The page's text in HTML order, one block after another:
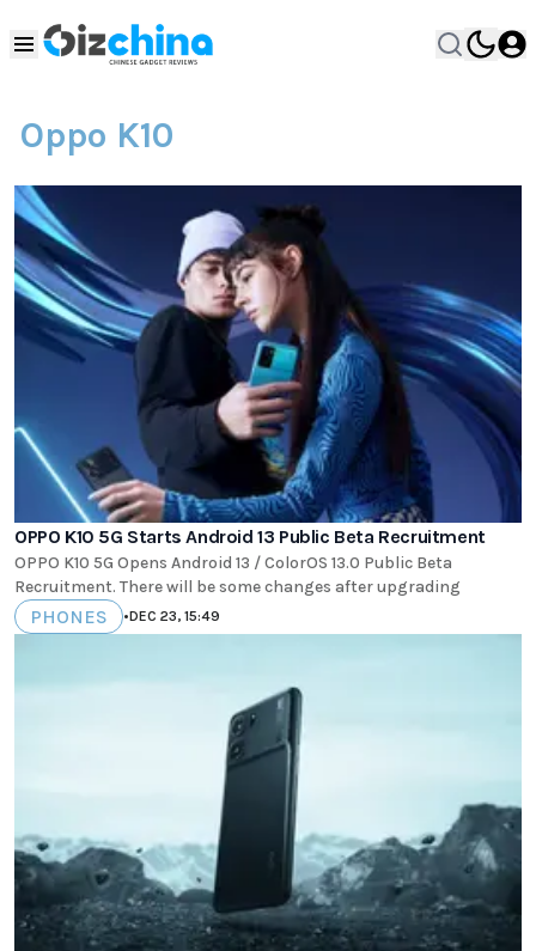
Oppo K10
OPPO K10 5G Starts Android 13 Public Beta Recruitment
OPPO K10 5G Opens Android 13 / ColorOS 13.0 Public Beta
Recruitment. There will be some changes after upgrading
PHONES •DEC 23, 15:49